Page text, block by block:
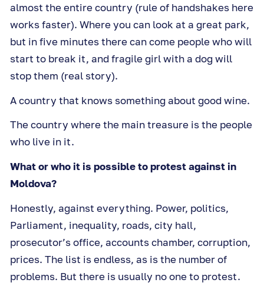
almost the entire country (rule of handshakes here
works faster). Where you can look at a great park,
but in five minutes there can come people who will
start to break it, and fragile girl with a dog will
stop them (real story).
A country that knows something about good wine.
The country where the main treasure is the people
who live in it.
What or who it is possible to protest against in
Moldova?
Honestly, against everything. Power, politics,
Parliament, inequality, roads, city hall,
prosecutor’s office, accounts chamber, corruption,
prices. The list is endless, as is the number of
problems. But there is usually no one to protest.